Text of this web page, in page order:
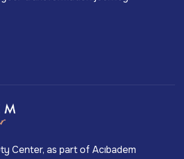
Center, as part of Acıbadem